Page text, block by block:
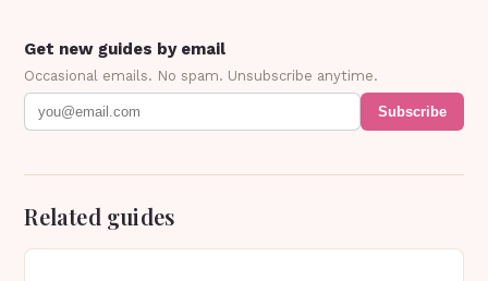
Get new guides by email
Occasional emails. No spam. Unsubscribe anytime.
Subscribe
Related guides